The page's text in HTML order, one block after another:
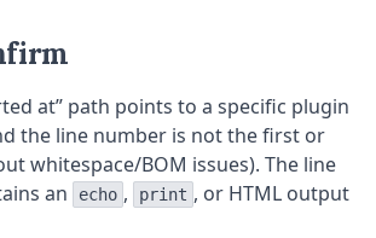
at” path points to a specific plugin
the line number is not the first or
whitespace/BOM issues). The line
an
echo , print , or HTML output